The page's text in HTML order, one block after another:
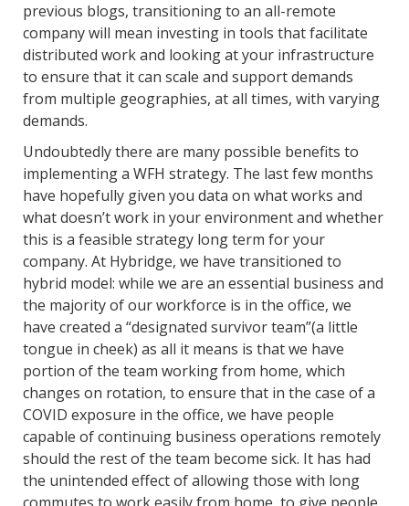
previous blogs, transitioning to an all-remote
company will mean investing in tools that facilitate
distributed work and looking at your infrastructure
to ensure that it can scale and support demands
from multiple geographies, at all times, with varying
demands.
Undoubtedly there are many possible benefits to
implementing a WFH strategy. The last few months
have hopefully given you data on what works and
what doesn’t work in your environment and whether
this is a feasible strategy long term for your
company. At Hybridge, we have transitioned to
hybrid model: while we are an essential business and
the majority of our workforce is in the office, we
have created a “designated survivor team”(a little
tongue in cheek) as all it means is that we have
portion of the team working from home, which
changes on rotation, to ensure that in the case of a
COVID exposure in the office, we have people
capable of continuing business operations remotely
should the rest of the team become sick. It has had
the unintended effect of allowing those with long